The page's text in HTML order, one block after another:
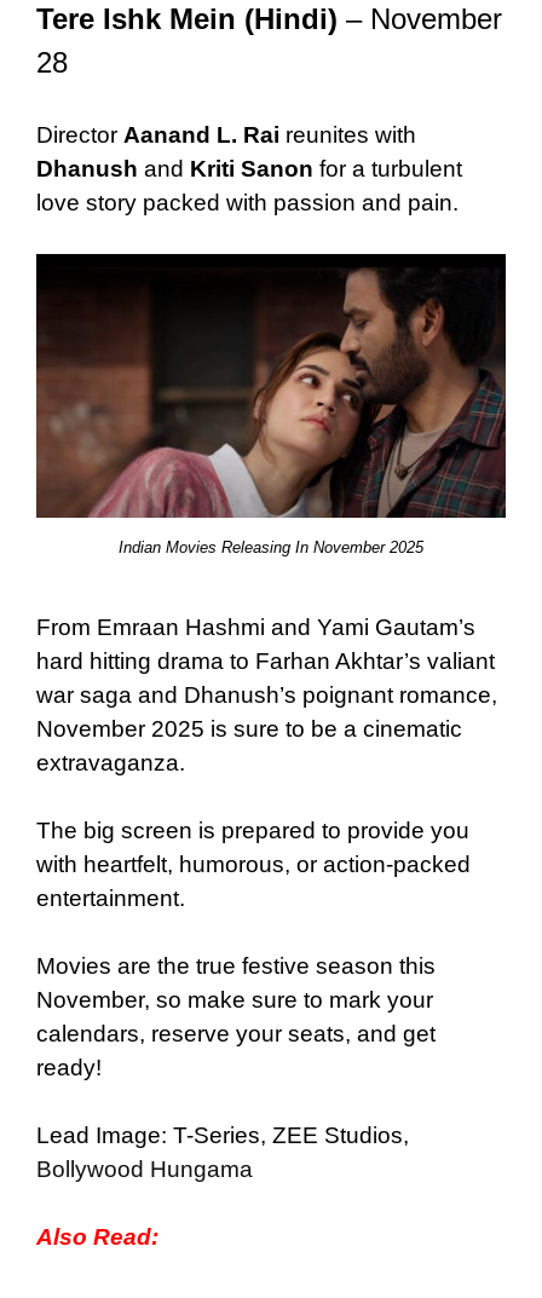
Tere Ishk Mein (Hindi) – November
28
Director Aanand L. Rai reunites with
Dhanush and Kriti Sanon for a turbulent
love story packed with passion and pain.
Indian Movies Releasing In November 2025
From Emraan Hashmi and Yami Gautam’s
hard hitting drama to Farhan Akhtar’s valiant
war saga and Dhanush’s poignant romance,
November 2025 is sure to be a cinematic
extravaganza.
The big screen is prepared to provide you
with heartfelt, humorous, or action-packed
entertainment.
Movies are the true festive season this
November, so make sure to mark your
calendars, reserve your seats, and get
ready!
Lead Image: T-Series, ZEE Studios,
Bollywood Hungama
Also Read: